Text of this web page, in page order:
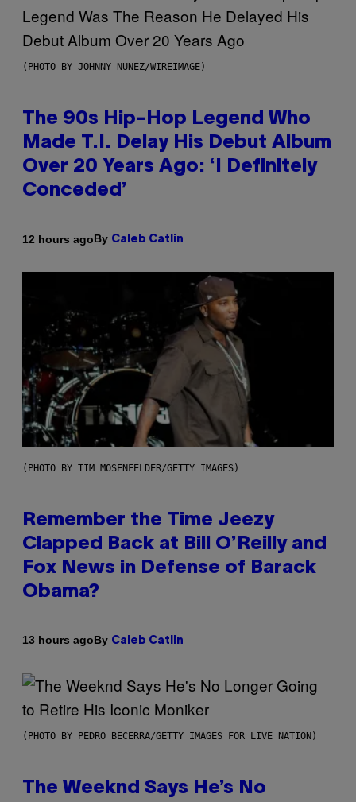
(PHOTO BY JOHNNY NUNEZ/WIREIMAGE)
The 90s Hip-Hop Legend Who
Made T.I. Delay His Debut Album
Over 20 Years Ago: ‘I Definitely
Conceded’
12 hours agoBy Caleb Catlin
(PHOTO BY TIM MOSENFELDER/GETTY IMAGES)
Remember the Time Jeezy
Clapped Back at Bill O’Reilly and
Fox News in Defense of Barack
Obama?
13 hours agoBy Caleb Catlin
(PHOTO BY PEDRO BECERRA/GETTY IMAGES FOR LIVE NATION)
The Weeknd Says He’s No